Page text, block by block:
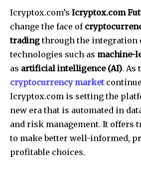
Icryptox.com’s Icryptox.com
change the face of
tradingthrough the integration
technologies such as machine-
as artificial intelligence (AI). As
cryptocurrency market
Icryptox.com is setting the
new era that is automated in
and risk management. It offers
to make better well-informed,
profitable choices.